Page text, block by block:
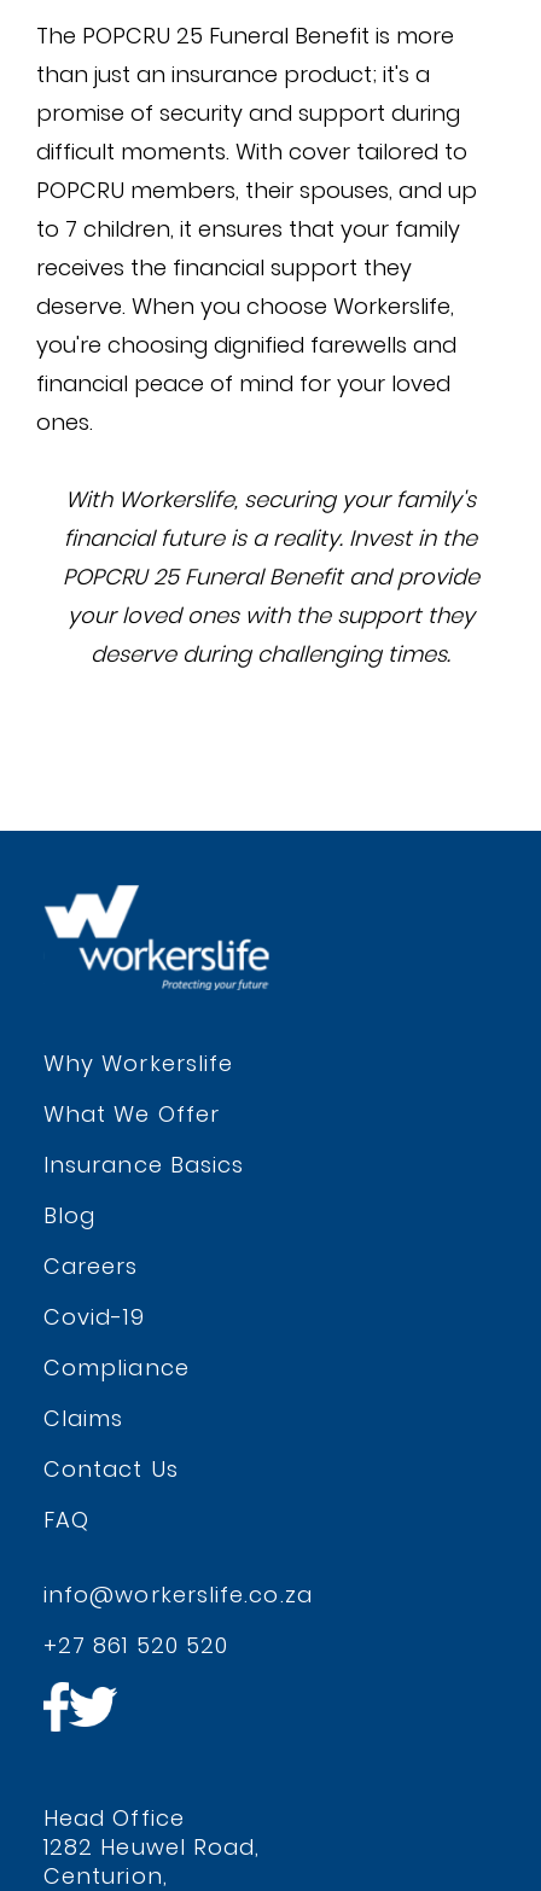
The POPCRU 25 Funeral Benefit is more
than just an insurance product; it's a
promise of security and support during
difficult moments. With cover tailored to
POPCRU members, their spouses, and up
to 7 children, it ensures that your family
receives the financial support they
deserve. When you choose Workerslife,
you're choosing dignified farewells and
financial peace of mind for your loved
ones.
With Workerslife, securing your family's
financial future is a reality. Invest in the
POPCRU 25 Funeral Benefit and provide
your loved ones with the support they
deserve during challenging times.
Why Workerslife
What We Offer
Insurance Basics
Blog
Careers
Covid-19
Compliance
Claims
Contact Us
FAQ
info@workerslife.co.za
+27 861 520 520
Head Office
1282 Heuwel Road,
Centurion,